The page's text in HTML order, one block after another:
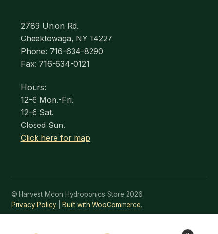
2789 Union Rd.
Cheektowaga, NY 14227
Phone: 716-634-8290
Fax: 716-634-0121
Hours:
12-6 Mon.-Fri.
12-6 Sat.
Closed Sun.
Click here for map
© Harvest Moon Hydroponics Store 2026
Privacy Policy
Built with WooCommerce.